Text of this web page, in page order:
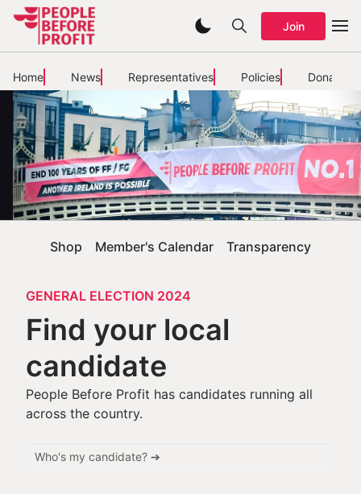
Join
Home News Representatives Policies Donate
Shop Member's Calendar Transparency
GENERAL ELECTION 2024
Find your local
candidate
People Before Profit has candidates running all
across the country.